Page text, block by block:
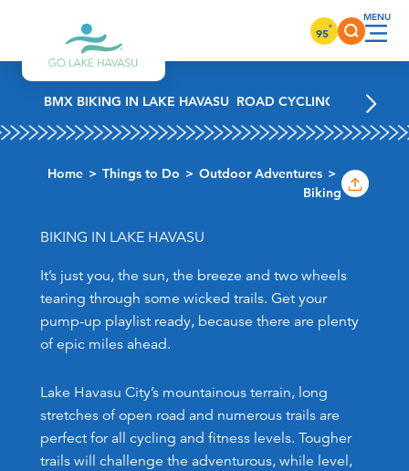
Skip to content 95°
BMX BIKING IN LAKE HAVASU ROAD CYCLING IN LAKE
Home Things to Do
Outdoor Adventures
Biking
BIKING IN LAKE HAVASU
It’s just you, the sun, the breeze and two wheels
tearing through some wicked trails. Get your
pump-up playlist ready, because there are plenty
of epic miles ahead.
Lake Havasu City’s mountainous terrain, long
stretches of open road and numerous trails are
perfect for all cycling and fitness levels. Tougher
trails will challenge the adventurous, while level,